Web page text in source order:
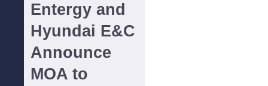
Entergy and
Hyundai E&C
Announce
MOA to